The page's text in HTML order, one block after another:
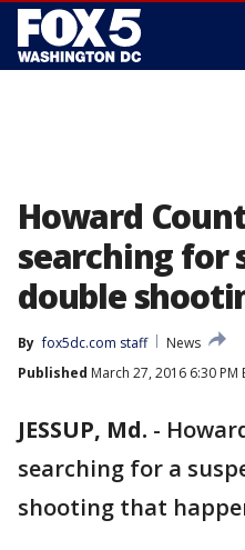
Howard
searching for
double
By fox5dc.com staff
News
Published March 27, 2016 6:30 PM
JESSUP, Md. -
searching for a
shooting that